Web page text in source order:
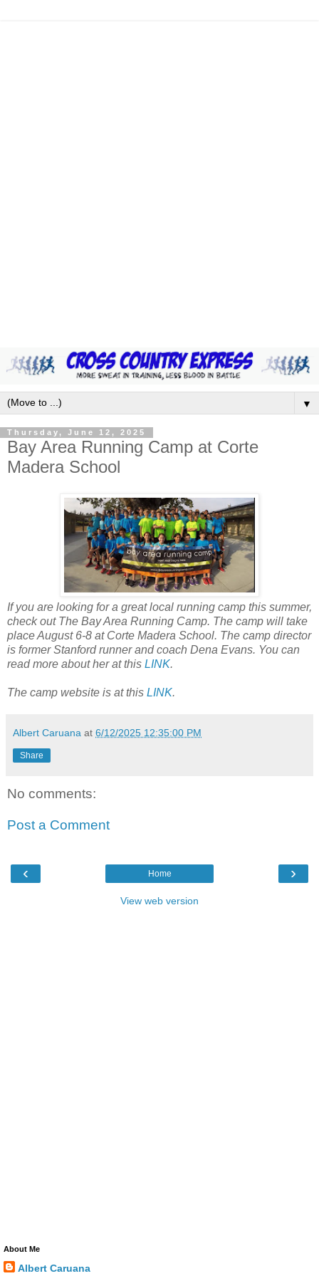
▼
Thursday, June 12, 2025
Bay Area Running Camp at Corte
Madera School
If you are looking for a great local running camp this summer,
check out The Bay Area Running Camp. The camp will take
place August 6-8 at Corte Madera School. The camp director
is former Stanford runner and coach Dena Evans. You can
read more about her at this LINK.
The camp website is at this LINK.
Albert Caruana at 6/12/2025 12:35:00 PM
Share
No comments:
Post a Comment
‹ ›
Home
View web version
About Me
Albert Caruana